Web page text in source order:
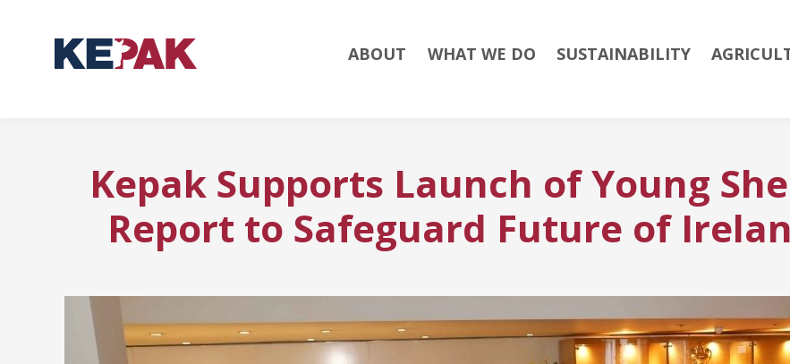
ABOUT WHAT WE DO SUSTAINABILITY
Kepak Supports Launch of Young
Report to Safeguard Future of